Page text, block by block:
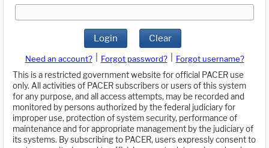
Login Clear
Need an account? Forgot password?
Forgot username?
This is a restricted government website for official PACER use
only. All activities of PACER subscribers or users of this system
for any purpose, and all access attempts, may be recorded and
monitored by persons authorized by the federal judiciary for
improper use, protection of system security, performance of
maintenance and for appropriate management by the judiciary of
its systems. By subscribing to PACER, users expressly consent to